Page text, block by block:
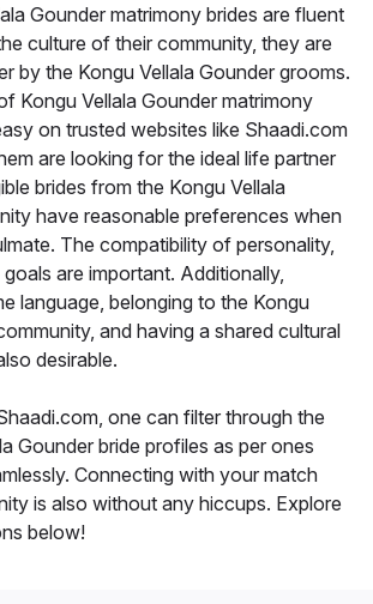
Gounder matrimony brides are fluent
culture of their community, they are
by the Kongu Vellala Gounder grooms.
Kongu Vellala Gounder matrimony
on trusted websites like Shaadi.com
are looking for the ideal life partner
brides from the Kongu Vellala
have reasonable preferences when
The compatibility of personality,
are important. Additionally,
language, belonging to the Kongu
and having a shared cultural
desirable.
one can filter through the
Gounder bride profiles as per ones
Connecting with your match
is also without any hiccups. Explore
below!